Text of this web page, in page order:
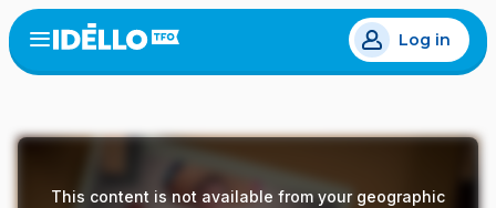
Skip
to
main
Open
menu
Log in
This content is not available from your geographic